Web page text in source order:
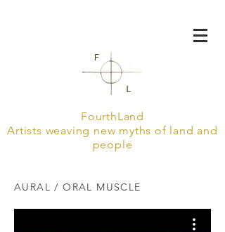
FourthLand
Artists weaving new myths of land and
people
AURAL / ORAL MUSCLE